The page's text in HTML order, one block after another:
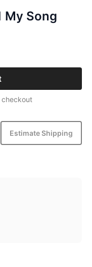
My Song
checkout
Estimate Shipping